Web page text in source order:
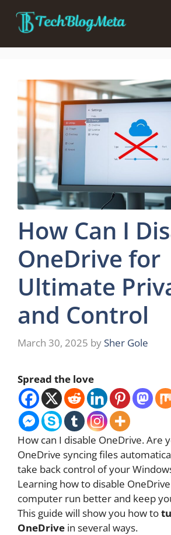
How Can I
OneDrive for
Ultimate
and Control
March 30, 2025 by Sher Gole
Spread the love
How can I disable OneDrive. Are
OneDrive syncing files
take back control of your
Learning how to disable
computer run better and keep
This guide will show you how to
OneDrive in several ways.